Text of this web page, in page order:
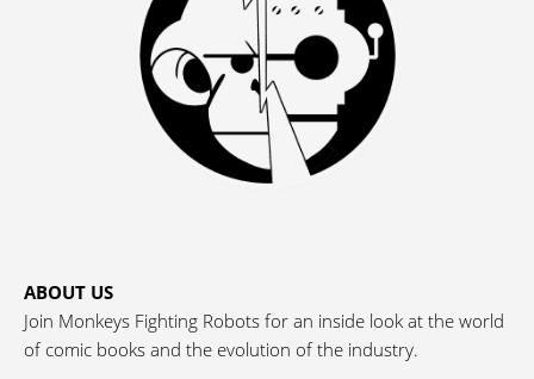
ABOUT US
Join Monkeys Fighting Robots for an inside look at the world
of comic books and the evolution of the industry.